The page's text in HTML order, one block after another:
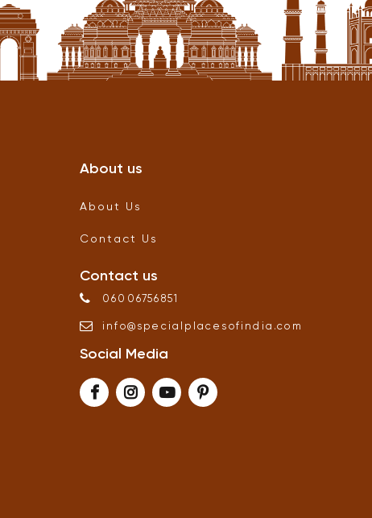
About us
About Us
Contact Us
Contact us
06006756851
info@ specialplacesofindia .com
Social Media